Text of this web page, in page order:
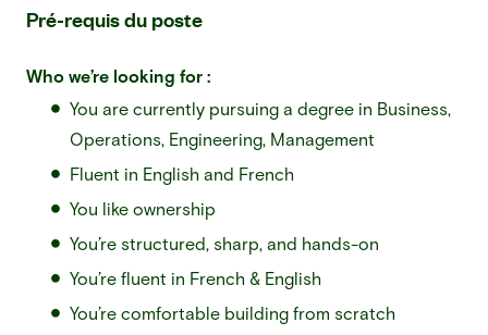
Pré-requis du poste
Who we’re looking for :
You are currently pursuing a degree in Business,
Operations, Engineering, Management
Fluent in English and French
You like ownership
You’re structured, sharp, and hands-on
You’re fluent in French & English
You’re comfortable building from scratch